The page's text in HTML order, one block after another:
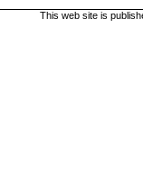
This web site is